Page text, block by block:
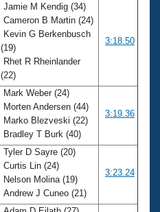
Jamie M Kendig (34)
Cameron B Martin (24)
Kevin G Berkenbusch
(19)
Rhet R Rheinlander
(22)
3:18.50
Mark Weber (24)
Morten Andersen (44)
Marko Blezveski (22)
Bradley T Burk (40)
3:19.36
Tyler D Sayre (20)
Curtis Lin (24)
Nelson Molina (19)
Andrew J Cuneo (21)
3:23.24